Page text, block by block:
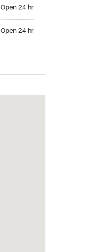
Open 24 hr
Open 24 hr